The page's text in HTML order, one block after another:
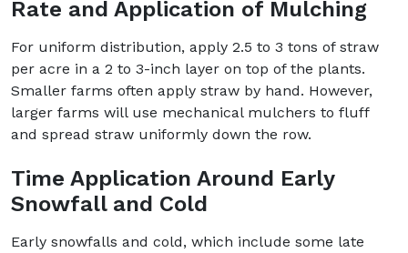
Rate and Application of Mulching
For uniform distribution, apply 2.5 to 3 tons of straw
per acre in a 2 to 3-inch layer on top of the plants.
Smaller farms often apply straw by hand. However,
larger farms will use mechanical mulchers to fluff
and spread straw uniformly down the row.
Time Application Around Early
Snowfall and Cold
Early snowfalls and cold, which include some late